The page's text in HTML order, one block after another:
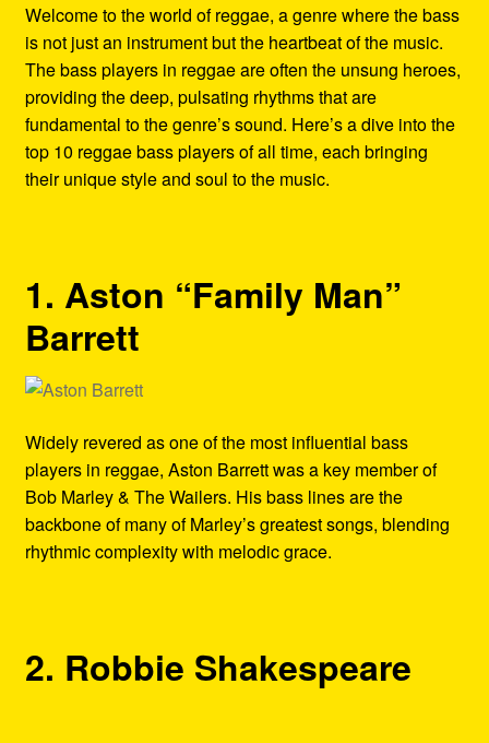
Refund and Returns Policy
Reggae Artists Biography
Shipping Policy Information
Welcome to the world of reggae, a genre where the bass
is not just an instrument but the heartbeat of the music.
The bass players in reggae are often the unsung heroes,
providing the deep, pulsating rhythms that are
fundamental to the genre’s sound. Here’s a dive into the
top 10 reggae bass players of all time, each bringing
their unique style and soul to the music.
1. Aston “Family Man”
Barrett
Widely revered as one of the most influential bass
players in reggae, Aston Barrett was a key member of
Bob Marley & The Wailers. His bass lines are the
backbone of many of Marley’s greatest songs, blending
rhythmic complexity with melodic grace.
2. Robbie Shakespeare